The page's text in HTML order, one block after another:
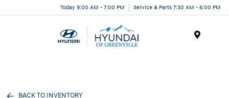
Today 9:00 AM - 7:00 PM Service & Parts 7:30 AM - 6:00 PM
BACK TO INVENTORY